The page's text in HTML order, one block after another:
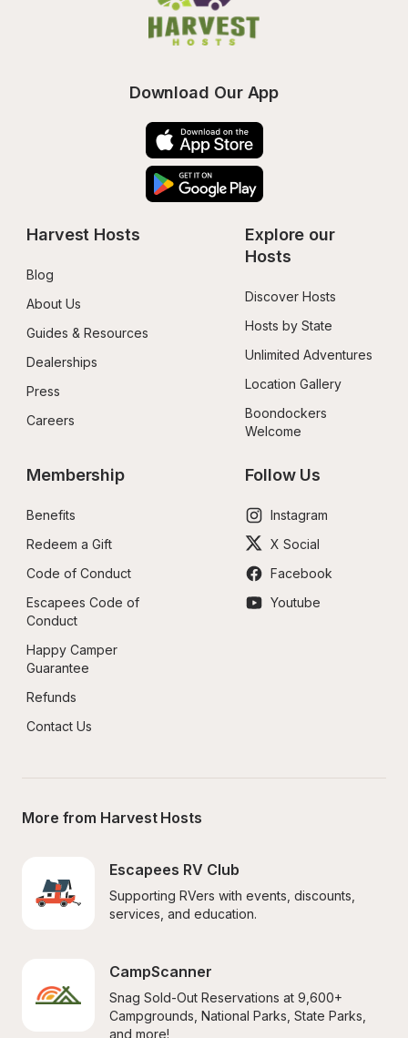
Download Our App
Harvest Hosts
Blog
About Us
Guides & Resources
Dealerships
Press
Careers
Explore our
Hosts
Discover Hosts
Hosts by State
Unlimited Adventures
Location Gallery
Boondockers
Welcome
Membership
Benefits
Redeem a Gift
Code of Conduct
Escapees Code of
Conduct
Happy Camper
Guarantee
Refunds
Contact Us
Follow Us
Instagram
X Social
Facebook
Youtube
More from Harvest Hosts
Escapees RV Club
Supporting RVers with events, discounts,
services, and education.
CampScanner
Snag Sold-Out Reservations at 9,600+
Campgrounds, National Parks, State Parks,
and more!